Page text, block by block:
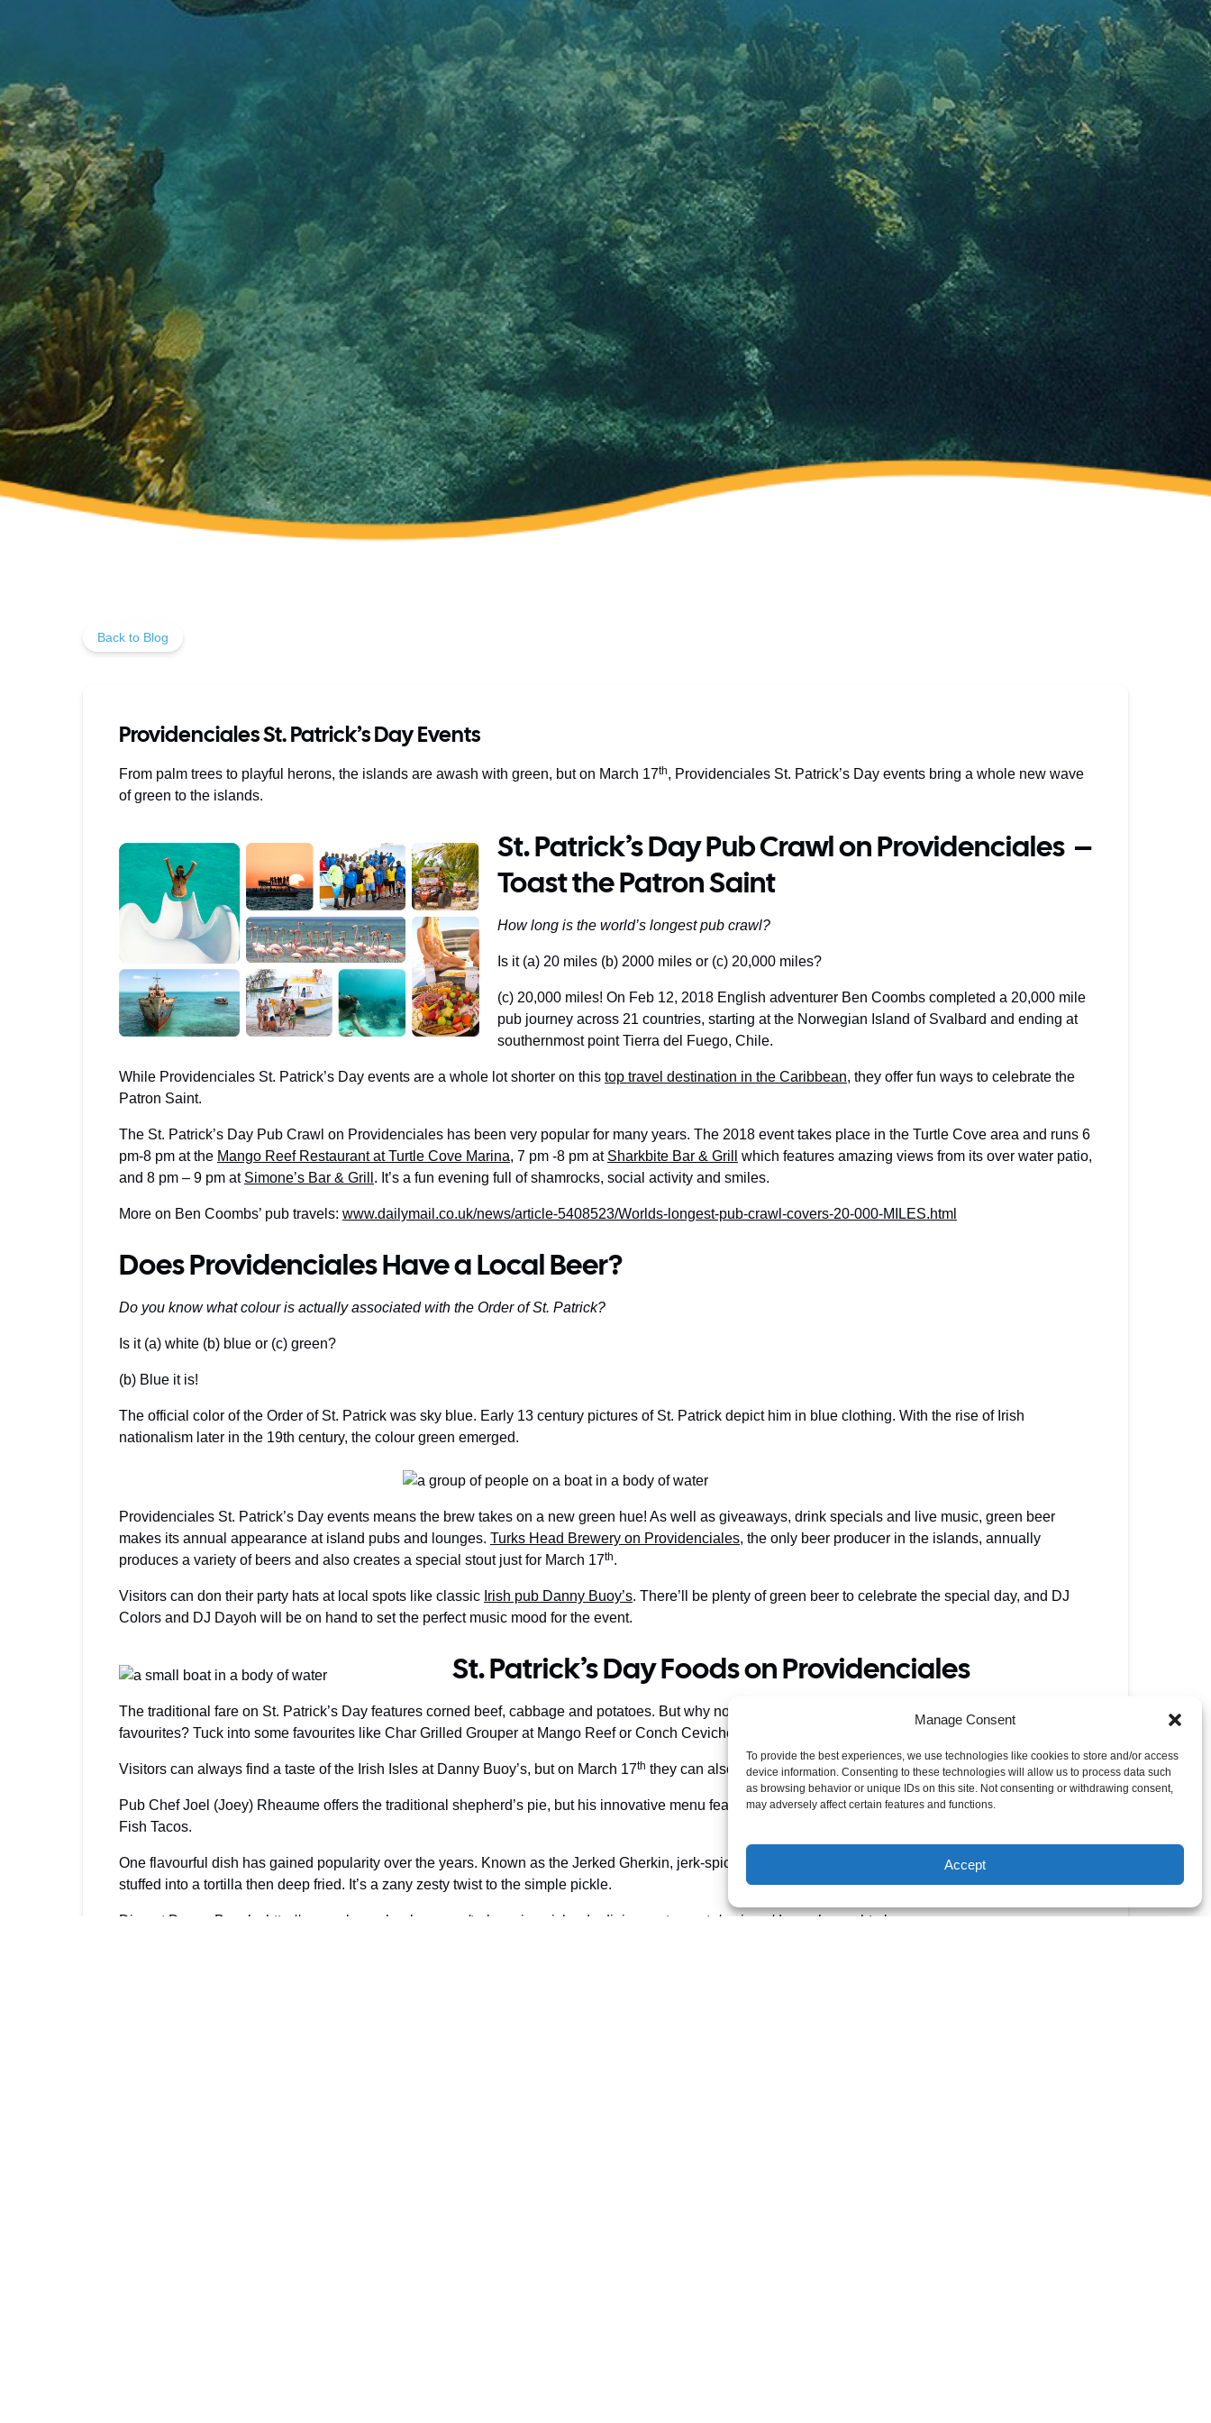
Manage Consent
To provide the best experiences, we use technologies like cookies to store and/or access
device information. Consenting to these technologies will allow us to process data such
as browsing behavior or unique IDs on this site. Not consenting or withdrawing consent,
may adversely affect certain features and functions.
Accept
Back to Blog
Providenciales St. Patrick’s Day Events
From palm trees to playful herons, the islands are awash with green, but on March 17th, Providenciales St. Patrick’s Day events bring a whole new wave
of green to the islands.
St. Patrick’s Day Pub Crawl on Providenciales –
Toast the Patron Saint
How long is the world’s longest pub crawl?
Is it (a) 20 miles (b) 2000 miles or (c) 20,000 miles?
(c) 20,000 miles! On Feb 12, 2018 English adventurer Ben Coombs completed a 20,000 mile
pub journey across 21 countries, starting at the Norwegian Island of Svalbard and ending at
southernmost point Tierra del Fuego, Chile.
While Providenciales St. Patrick’s Day events are a whole lot shorter on this top travel destination in the Caribbean, they offer fun ways to celebrate the
Patron Saint.
The St. Patrick’s Day Pub Crawl on Providenciales has been very popular for many years. The 2018 event takes place in the Turtle Cove area and runs 6
pm-8 pm at the Mango Reef Restaurant at Turtle Cove Marina, 7 pm -8 pm at Sharkbite Bar & Grill
which features amazing views from its over water patio,
and 8 pm – 9 pm at Simone’s Bar & Grill . It’s a fun evening full of shamrocks, social activity and smiles.
More on Ben Coombs’ pub travels: www.dailymail.co.uk/news/article-5408523/Worlds-longest-pub-crawl-covers-20-000-MILES.html
Does Providenciales Have a Local Beer?
Do you know what colour is actually associated with the Order of St. Patrick?
Is it (a) white (b) blue or (c) green?
(b) Blue it is!
The official color of the Order of St. Patrick was sky blue. Early 13 century pictures of St. Patrick depict him in blue clothing. With the rise of Irish
nationalism later in the 19th century, the colour green emerged.
Providenciales St. Patrick’s Day events means the brew takes on a new green hue! As well as giveaways, drink specials and live music, green beer
makes its annual appearance at island pubs and lounges. Turks Head Brewery on Providenciales, the only beer producer in the islands, annually
produces a variety of beers and also creates a special stout just for March 17th.
Visitors can don their party hats at local spots like classic Irish pub Danny Buoy’s. There’ll be plenty of green beer to celebrate the special day, and DJ
Colors and DJ Dayoh will be on hand to set the perfect music mood for the event.
St. Patrick’s Day Foods on Providenciales
The traditional fare on St. Patrick’s Day features corned beef, cabbage and potatoes. But why not celebrate the luck ‘o the irish with local Caicos
favourites? Tuck into some favourites like Char Grilled Grouper at Mango Reef or Conch Ceviche at Simone’s.
Visitors can always find a taste of the Irish Isles at Danny Buoy’s, but on March 17th they can also try some local taste sensations.
Pub Chef Joel (Joey) Rheaume offers the traditional shepherd’s pie, but his innovative menu features local flavours like the Jerk Chicken Wrap or Island
Fish Tacos.
One flavourful dish has gained popularity over the years. Known as the Jerked Gherkin, jerk-spiced dill pickle is combined with cheese and bacon and
stuffed into a tortilla then deep fried. It’s a zany zesty twist to the simple pickle.
Dine at Danny Buoy’s: http://www.wherewhenhow.com/turks-caicos-islands-dining-restaurants/reviews/danny-buoys.html